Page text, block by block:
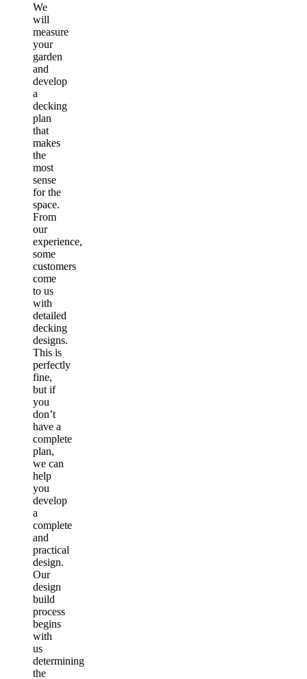
We
will
measure
your
garden
and
develop
a
decking
plan
that
makes
the
most
sense
for the
space.
From
our
experience,
some
customers
come
to us
with
detailed
decking
designs.
This is
perfectly
fine,
but if
you
don’t
have a
complete
plan,
we can
help
you
develop
a
complete
and
practical
design.
Our
design
build
process
begins
with
us
determining
the